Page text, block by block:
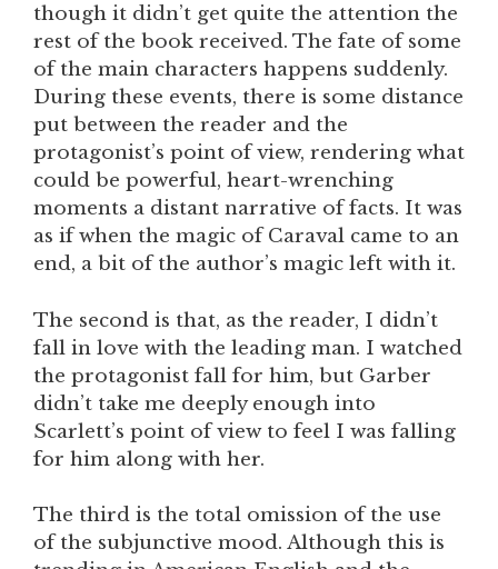
though it didn’t get quite the attention the
rest of the book received. The fate of some
of the main characters happens suddenly.
During these events, there is some distance
put between the reader and the
protagonist’s point of view, rendering what
could be powerful, heart-wrenching
moments a distant narrative of facts. It was
as if when the magic of Caraval came to an
end, a bit of the author’s magic left with it.
The second is that, as the reader, I didn’t
fall in love with the leading man. I watched
the protagonist fall for him, but Garber
didn’t take me deeply enough into
Scarlett’s point of view to feel I was falling
for him along with her.
The third is the total omission of the use
of the subjunctive mood. Although this is